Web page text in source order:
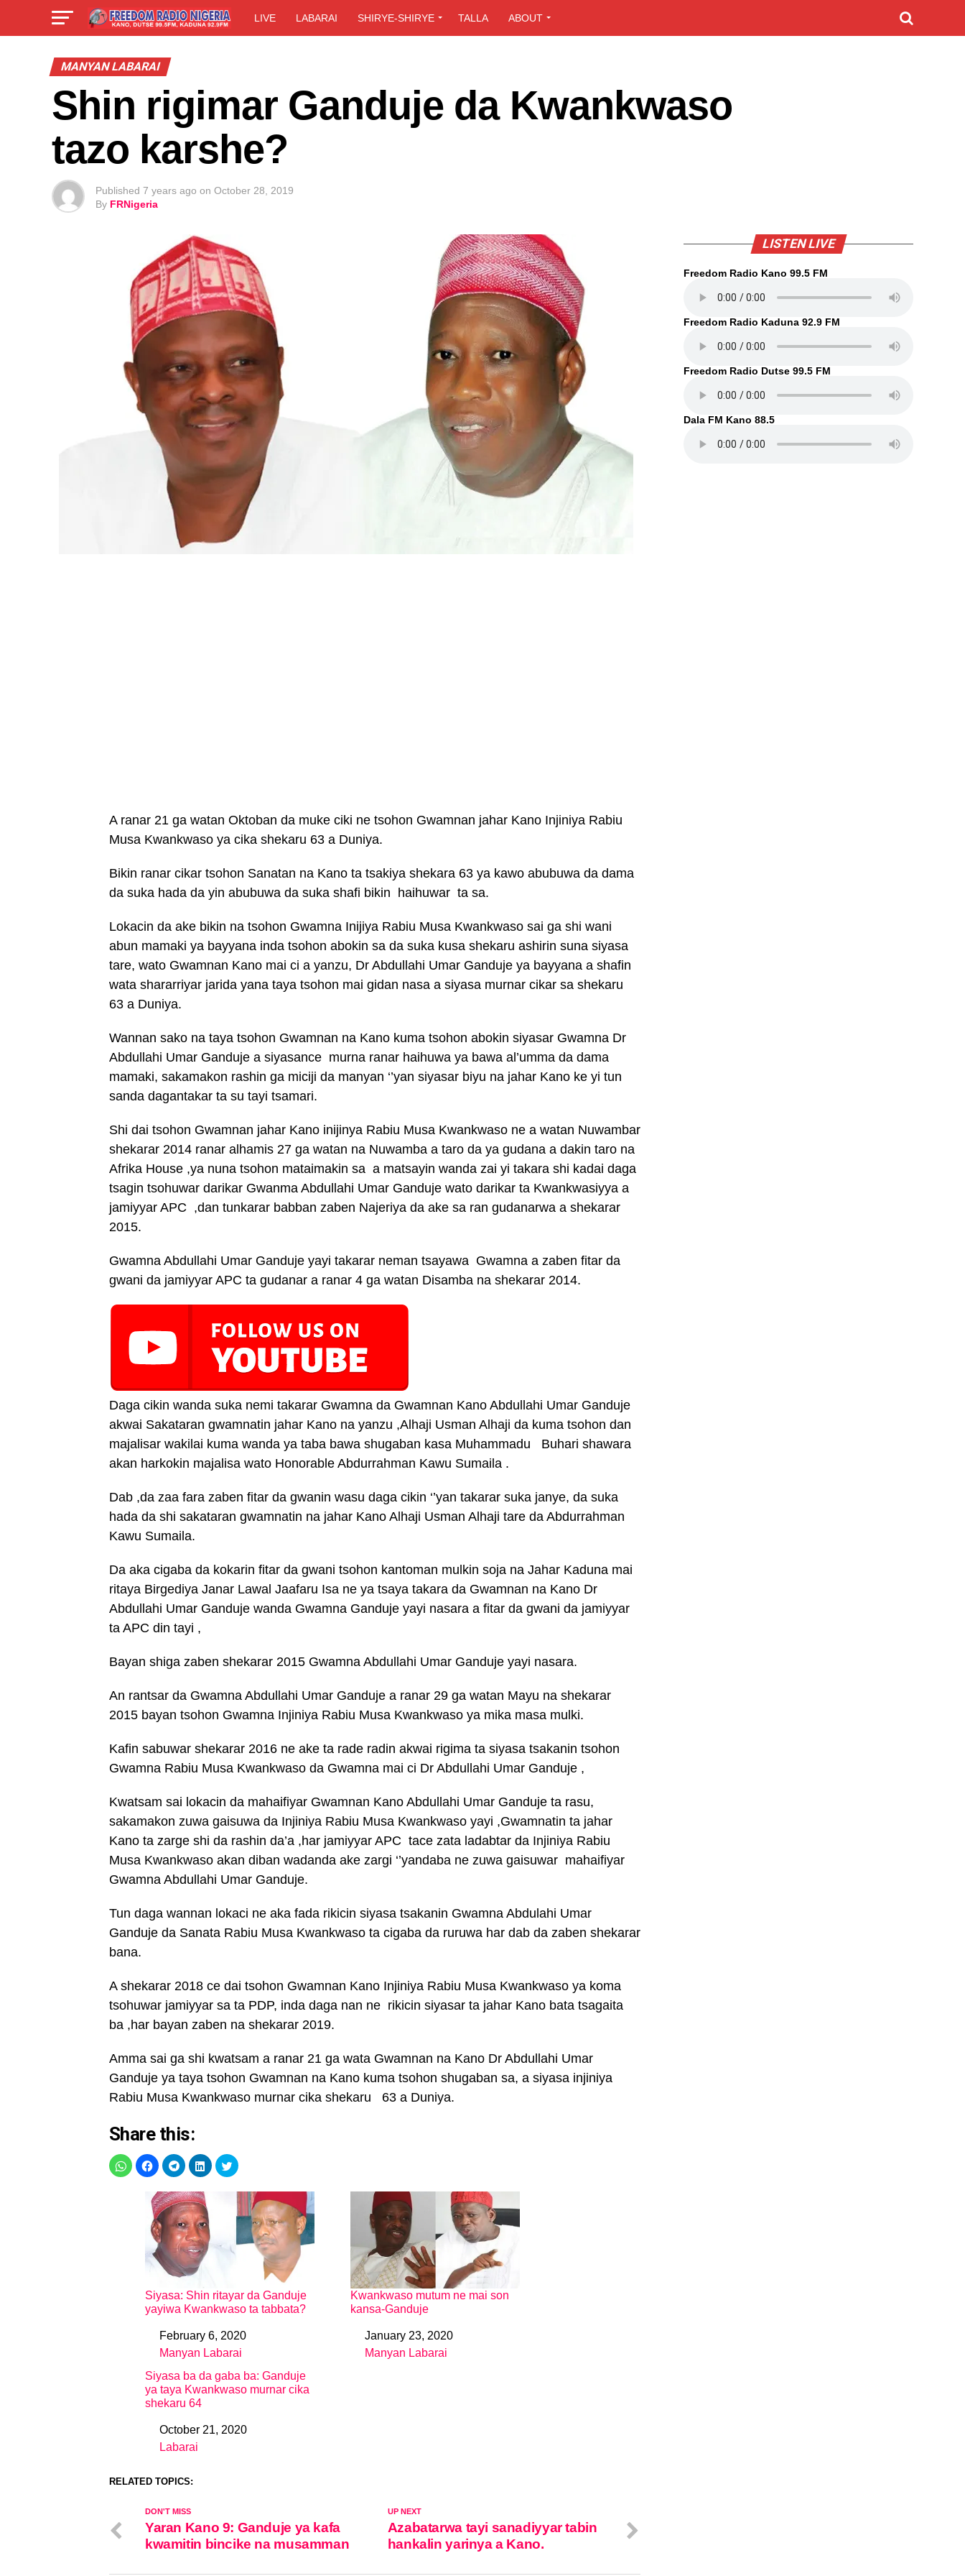
LIVE LABARAI SHIRYE-SHIRYE TALLA ABOUT
MANYAN LABARAI
Shin rigimar Ganduje da Kwankwaso
tazo karshe?
Published 7 years ago on October 28, 2019
By FRNigeria
A ranar 21 ga watan Oktoban da muke ciki ne tsohon Gwamnan jahar Kano Injiniya Rabiu
Musa Kwankwaso ya cika shekaru 63 a Duniya.
Bikin ranar cikar tsohon Sanatan na Kano ta tsakiya shekara 63 ya kawo abubuwa da dama
da suka hada da yin abubuwa da suka shafi bikin haihuwar ta sa.
Lokacin da ake bikin na tsohon Gwamna Inijiya Rabiu Musa Kwankwaso sai ga shi wani
abun mamaki ya bayyana inda tsohon abokin sa da suka kusa shekaru ashirin suna siyasa
tare, wato Gwamnan Kano mai ci a yanzu, Dr Abdullahi Umar Ganduje ya bayyana a shafin
wata shararriyar jarida yana taya tsohon mai gidan nasa a siyasa murnar cikar sa shekaru
63 a Duniya.
Wannan sako na taya tsohon Gwamnan na Kano kuma tsohon abokin siyasar Gwamna Dr
Abdullahi Umar Ganduje a siyasance murna ranar haihuwa ya bawa al’umma da dama
mamaki, sakamakon rashin ga miciji da manyan ‘’yan siyasar biyu na jahar Kano ke yi tun
sanda dagantakar ta su tayi tsamari.
Shi dai tsohon Gwamnan jahar Kano inijinya Rabiu Musa Kwankwaso ne a watan Nuwambar
shekarar 2014 ranar alhamis 27 ga watan na Nuwamba a taro da ya gudana a dakin taro na
Afrika House ,ya nuna tsohon mataimakin sa a matsayin wanda zai yi takara shi kadai daga
tsagin tsohuwar darikar Gwanma Abdullahi Umar Ganduje wato darikar ta Kwankwasiyya a
jamiyyar APC ,dan tunkarar babban zaben Najeriya da ake sa ran gudanarwa a shekarar
2015.
Gwamna Abdullahi Umar Ganduje yayi takarar neman tsayawa Gwamna a zaben fitar da
gwani da jamiyyar APC ta gudanar a ranar 4 ga watan Disamba na shekarar 2014.
Daga cikin wanda suka nemi takarar Gwamna da Gwamnan Kano Abdullahi Umar Ganduje
akwai Sakataran gwamnatin jahar Kano na yanzu ,Alhaji Usman Alhaji da kuma tsohon dan
majalisar wakilai kuma wanda ya taba bawa shugaban kasa Muhammadu Buhari shawara
akan harkokin majalisa wato Honorable Abdurrahman Kawu Sumaila .
Dab ,da zaa fara zaben fitar da gwanin wasu daga cikin ‘’yan takarar suka janye, da suka
hada da shi sakataran gwamnatin na jahar Kano Alhaji Usman Alhaji tare da Abdurrahman
Kawu Sumaila.
Da aka cigaba da kokarin fitar da gwani tsohon kantoman mulkin soja na Jahar Kaduna mai
ritaya Birgediya Janar Lawal Jaafaru Isa ne ya tsaya takara da Gwamnan na Kano Dr
Abdullahi Umar Ganduje wanda Gwamna Ganduje yayi nasara a fitar da gwani da jamiyyar
ta APC din tayi ,
Bayan shiga zaben shekarar 2015 Gwamna Abdullahi Umar Ganduje yayi nasara.
An rantsar da Gwamna Abdullahi Umar Ganduje a ranar 29 ga watan Mayu na shekarar
2015 bayan tsohon Gwamna Injiniya Rabiu Musa Kwankwaso ya mika masa mulki.
Kafin sabuwar shekarar 2016 ne ake ta rade radin akwai rigima ta siyasa tsakanin tsohon
Gwamna Rabiu Musa Kwankwaso da Gwamna mai ci Dr Abdullahi Umar Ganduje ,
Kwatsam sai lokacin da mahaifiyar Gwamnan Kano Abdullahi Umar Ganduje ta rasu,
sakamakon zuwa gaisuwa da Injiniya Rabiu Musa Kwankwaso yayi ,Gwamnatin ta jahar
Kano ta zarge shi da rashin da’a ,har jamiyyar APC tace zata ladabtar da Injiniya Rabiu
Musa Kwankwaso akan diban wadanda ake zargi ‘’yandaba ne zuwa gaisuwar mahaifiyar
Gwamna Abdullahi Umar Ganduje.
Tun daga wannan lokaci ne aka fada rikicin siyasa tsakanin Gwamna Abdulahi Umar
Ganduje da Sanata Rabiu Musa Kwankwaso ta cigaba da ruruwa har dab da zaben shekarar
bana.
A shekarar 2018 ce dai tsohon Gwamnan Kano Injiniya Rabiu Musa Kwankwaso ya koma
tsohuwar jamiyyar sa ta PDP, inda daga nan ne rikicin siyasar ta jahar Kano bata tsagaita
ba ,har bayan zaben na shekarar 2019.
Amma sai ga shi kwatsam a ranar 21 ga wata Gwamnan na Kano Dr Abdullahi Umar
Ganduje ya taya tsohon Gwamnan na Kano kuma tsohon shugaban sa, a siyasa injiniya
Rabiu Musa Kwankwaso murnar cika shekaru 63 a Duniya.
Share this:
Siyasa: Shin ritayar da Ganduje
yayiwa Kwankwaso ta tabbata?
DateFebruary 6, 2020
In relation to
Manyan Labarai
Kwankwaso mutum ne mai son
kansa-Ganduje
DateJanuary 23, 2020
In relation to
Manyan Labarai
Siyasa ba da gaba ba: Ganduje
ya taya Kwankwaso murnar cika
shekaru 64
DateOctober 21, 2020
In relation to
Labarai
RELATED TOPICS:
UP NEXT
Azabatarwa tayi sanadiyyar tabin
hankalin yarinya a Kano.
DON'T MISS
Yaran Kano 9: Ganduje ya kafa
kwamitin bincike na musamman
LISTEN LIVE
Freedom Radio Kano 99.5 FM
Freedom Radio Kaduna 92.9 FM
Freedom Radio Dutse 99.5 FM
Dala FM Kano 88.5